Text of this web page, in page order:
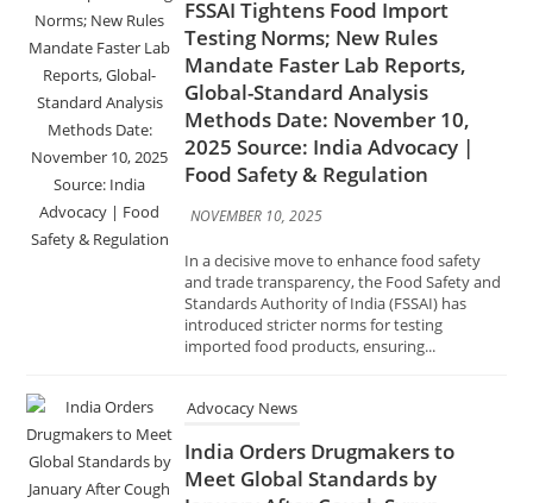
2025 Source: India Advocacy |
Food Safety & Regulation
NOVEMBER 10, 2025
In a decisive move to enhance food safety
and trade transparency, the Food Safety and
Standards Authority of India (FSSAI) has
introduced stricter norms for testing
imported food products, ensuring...
Advocacy News
India Orders Drugmakers to
Meet Global Standards by
Deaths Date: November 8, 2025
& Compliance
NOVEMBER 8, 2025